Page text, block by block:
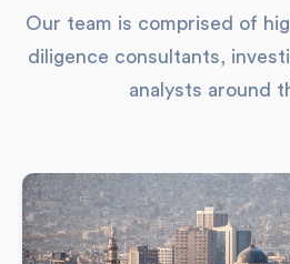
Our team is comprised of
diligence consultants,
analysts around